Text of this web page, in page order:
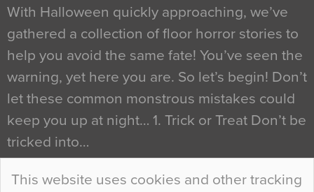
This website uses cookies and other tracking
With Halloween quickly approaching, we’ve
gathered a collection of floor horror stories to
help you avoid the same fate! You’ve seen the
warning, yet here you are. So let’s begin! Don’t
let these common monstrous mistakes could
keep you up at night… 1. Trick or Treat Don’t be
tricked into…
Continue Reading…